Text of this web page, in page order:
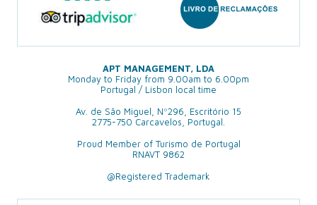
APT MANAGEMENT, LDA
Monday to Friday from 9.00am to 6.00pm
Portugal / Lisbon local time
Av. de São Miguel, Nº296, Escritório 15
2775-750 Carcavelos, Portugal.
Proud Member of Turismo de Portugal
RNAVT 9862
@Registered Trademark